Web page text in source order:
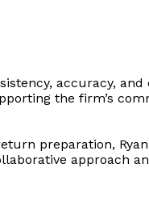
accuracy,
the firm’s
preparation,
approach